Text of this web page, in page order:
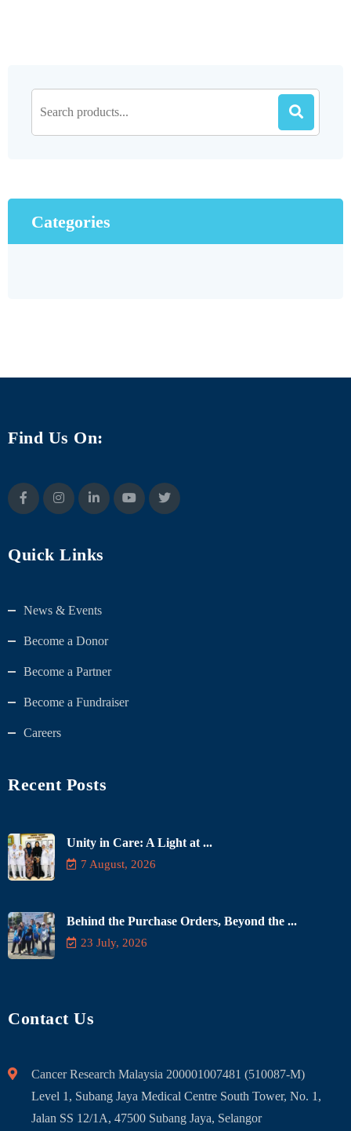
Categories
Find Us On:
Quick Links
News & Events
Become a Donor
Become a Partner
Become a Fundraiser
Careers
Recent Posts
Unity in Care: A Light at ...
7 August, 2026
Behind the Purchase Orders, Beyond the ...
23 July, 2026
Contact Us
Cancer Research Malaysia 200001007481 (510087-M)
Level 1, Subang Jaya Medical Centre South Tower, No. 1,
Jalan SS 12/1A, 47500 Subang Jaya, Selangor